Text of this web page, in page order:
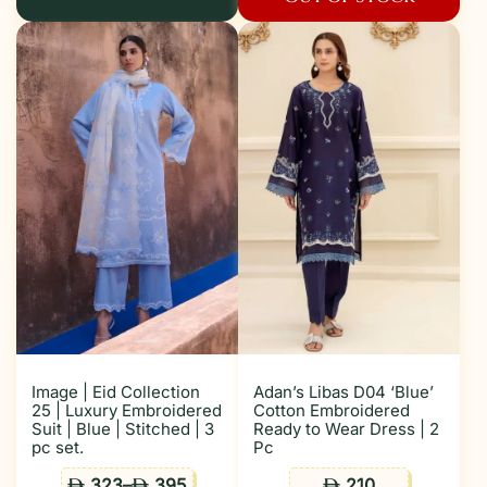
Image | Eid Collection
25 | Luxury Embroidered
Suit | Blue | Stitched | 3
pc set.
Adan’s Libas D04 ‘Blue’
Cotton Embroidered
Ready to Wear Dress | 2
Pc